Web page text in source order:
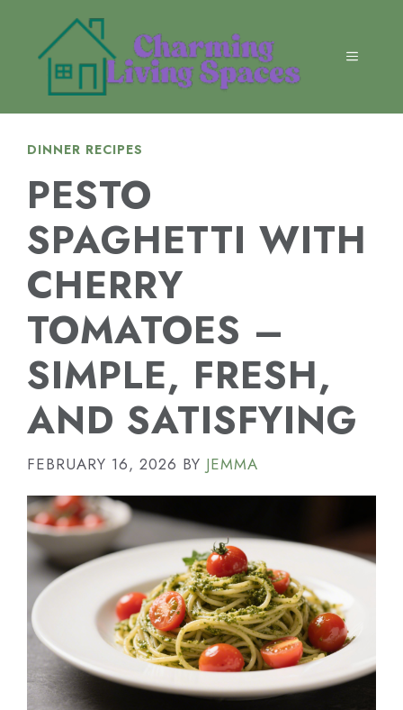
content
MENU
DINNER RECIPES
PESTO
SPAGHETTI WITH
CHERRY
TOMATOES –
SIMPLE, FRESH,
AND SATISFYING
FEBRUARY 16, 2026 BY JEMMA